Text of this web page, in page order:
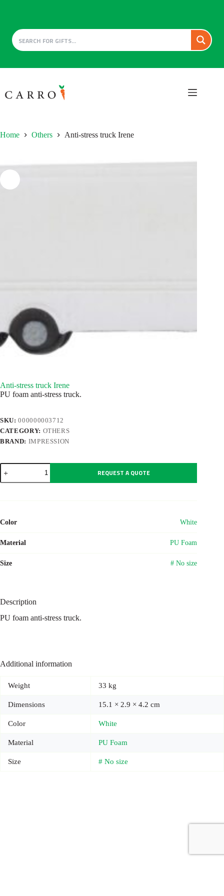
to
content
Home Others Anti-stress truck Irene
Anti-stress truck Irene
PU foam anti-stress truck.
SKU:000000003712
CATEGORY: OTHERS
BRAND: IMPRESSION
Anti-
stress
truck
REQUEST A QUOTE
Color White
Material PU Foam
Size # No size
Description
PU foam anti-stress truck.
Additional information
Weight 33 kg
Dimensions 15.1 × 2.9 × 4.2 cm
Color White
Material PU Foam
Size # No size